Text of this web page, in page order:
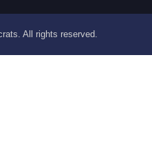
All rights reserved.